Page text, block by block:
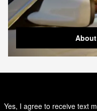
Yes, I agree to receive text